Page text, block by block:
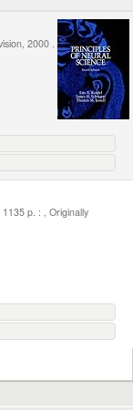
2000 .
p. : , Originally